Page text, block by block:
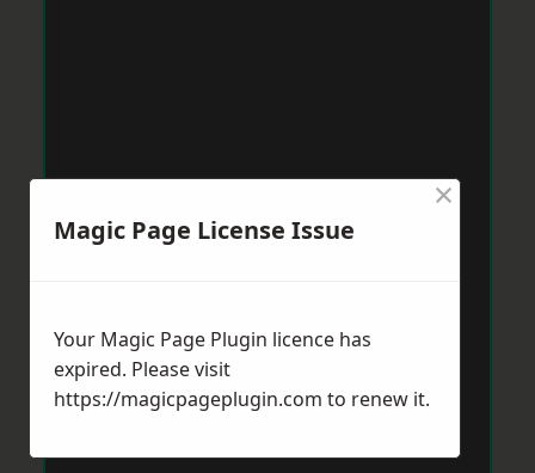
Magic Page License Issue
×
Your Magic Page Plugin licence has
expired. Please visit
https://magicpageplugin.com to renew it.